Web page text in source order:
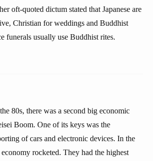
oft-quoted dictum stated that Japanese are
Christian for weddings and Buddhist
funerals usually use Buddhist rites.
80s, there was a second big economic
Boom. One of its keys was the
of cars and electronic devices. In the
economy rocketed. They had the highest